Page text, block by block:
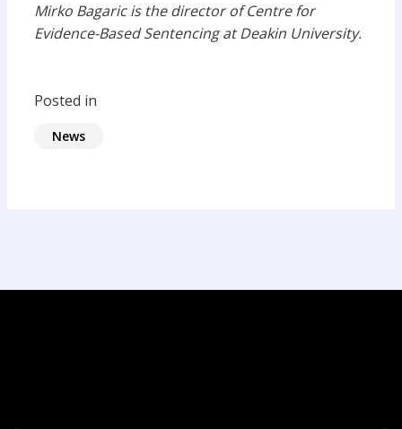
Mirko Bagaric is the director of Centre for
Evidence-Based Sentencing at Deakin University.
Posted in
News